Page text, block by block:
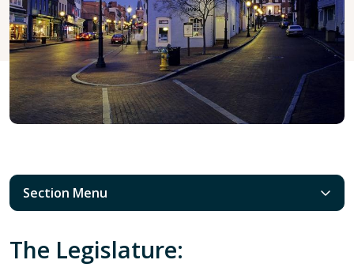
Section Menu
The Legislature: